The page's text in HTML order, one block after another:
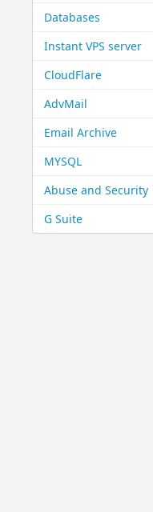
Databases
Instant VPS server
CloudFlare
AdvMail
Email Archive
MYSQL
Abuse and Security
G Suite